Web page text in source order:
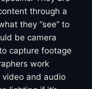
through a
they “see” to
be camera
capture footage
work
and audio